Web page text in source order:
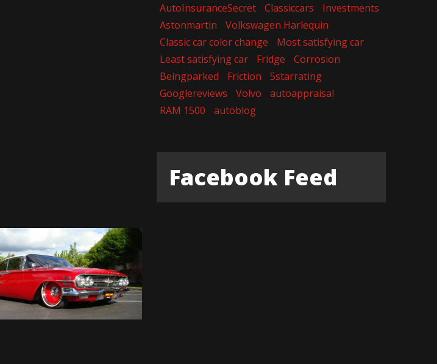
AutoInsuranceSecret
Classiccars
Investments
Astonmartin
Volkswagen Harlequin
Classic car color change
Most satisfying car
Least satisfying car
Fridge
Corrosion
Beingparked
Friction
5starrating
Googlereviews
Volvo
autoappraisal
RAM 1500
autoblog
Facebook Feed